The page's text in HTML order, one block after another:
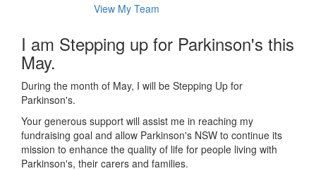
View My Team
I am Stepping up for Parkinson's this
May.
During the month of May, I will be Stepping Up for
Parkinson's.
Your generous support will assist me in reaching my
fundraising goal and allow Parkinson's NSW to continue its
mission to enhance the quality of life for people living with
Parkinson's, their carers and families.